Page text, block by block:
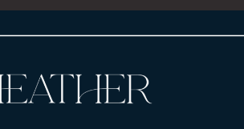
ROFINOT,
WACHTER, AND
SPENCER LEEK